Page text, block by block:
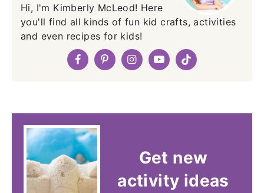
Hi, I'm Kimberly McLeod! Here
you'll find all kinds of fun kid crafts, activities
and even recipes for kids!
Get new
activity ideas